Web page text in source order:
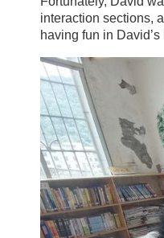
interaction sections,
having fun in David’s